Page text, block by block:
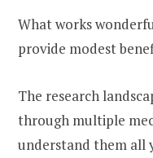
What works
provide modest
The research
through multiple
understand them all